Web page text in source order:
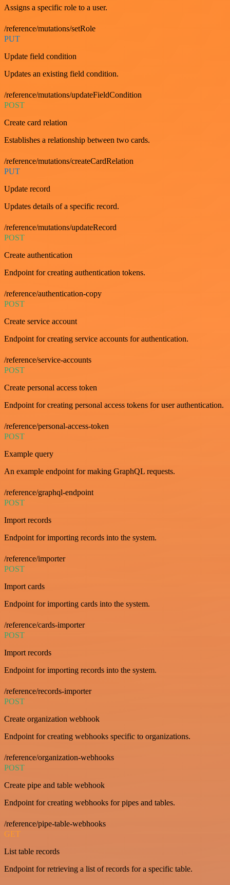
Assigns a specific role to a user.
/reference/mutations/setRole
PUT
Update field condition
Updates an existing field condition.
/reference/mutations/updateFieldCondition
POST
Create card relation
Establishes a relationship between two cards.
/reference/mutations/createCardRelation
PUT
Update record
Updates details of a specific record.
/reference/mutations/updateRecord
POST
Create authentication
Endpoint for creating authentication tokens.
/reference/authentication-copy
POST
Create service account
Endpoint for creating service accounts for authentication.
/reference/service-accounts
POST
Create personal access token
Endpoint for creating personal access tokens for user authentication.
/reference/personal-access-token
POST
Example query
An example endpoint for making GraphQL requests.
/reference/graphql-endpoint
POST
Import records
Endpoint for importing records into the system.
/reference/importer
POST
Import cards
Endpoint for importing cards into the system.
/reference/cards-importer
POST
Import records
Endpoint for importing records into the system.
/reference/records-importer
POST
Create organization webhook
Endpoint for creating webhooks specific to organizations.
/reference/organization-webhooks
POST
Create pipe and table webhook
Endpoint for creating webhooks for pipes and tables.
/reference/pipe-table-webhooks
GET
List table records
Endpoint for retrieving a list of records for a specific table.